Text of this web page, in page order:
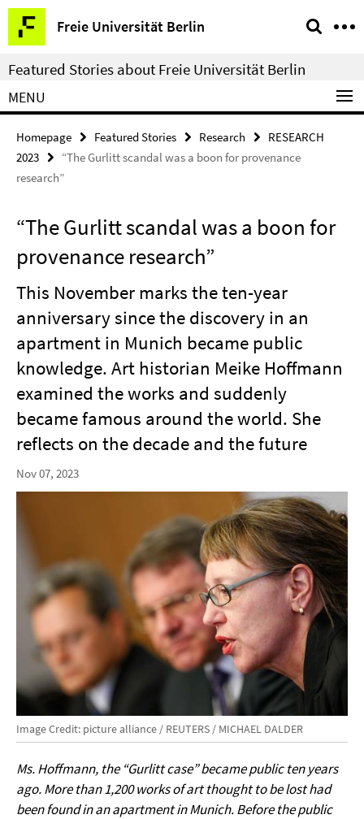
Springe
direkt
zu
Inhalt
Freie Universität Berlin
Service
Navigation
Featured Stories about Freie Universität Berlin
MENU
Homepage Featured Stories Research
RESEARCH
2023
“The Gurlitt scandal was a boon for provenance
research”
“The Gurlitt scandal was a boon for
provenance research”
This November marks the ten-year
anniversary since the discovery in an
apartment in Munich became public
knowledge. Art historian Meike Hoffmann
examined the works and suddenly
became famous around the world. She
reflects on the decade and the future
Nov 07, 2023
Image Credit: picture alliance / REUTERS / MICHAEL DALDER
Ms. Hoffmann, the “Gurlitt case” became public ten years
ago. More than 1,200 works of art thought to be lost had
been found in an apartment in Munich. Before the public